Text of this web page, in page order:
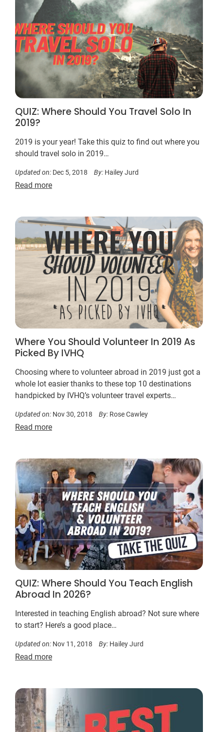
QUIZ: Where Should You Travel Solo In
2019?
2019 is your year! Take this quiz to find out where you
should travel solo in 2019…
Updated on: Dec 5, 2018 By: Hailey Jurd
Read more
Where You Should Volunteer In 2019 As
Picked By IVHQ
Choosing where to volunteer abroad in 2019 just got a
whole lot easier thanks to these top 10 destinations
handpicked by IVHQ’s volunteer travel experts…
Updated on: Nov 30, 2018 By: Rose Cawley
Read more
QUIZ: Where Should You Teach English
Abroad In 2026?
Interested in teaching English abroad? Not sure where
to start? Here’s a good place…
Updated on: Nov 11, 2018 By: Hailey Jurd
Read more